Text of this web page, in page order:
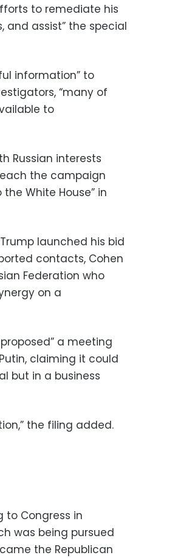
to remediate his
and assist” the special
information” to
“many of
to
Russian interests
the campaign
White House” in
launched his bid
contacts, Cohen
Federation who
on a
a meeting
claiming it could
but in a business
the filing added.
to Congress in
was being pursued
the Republican